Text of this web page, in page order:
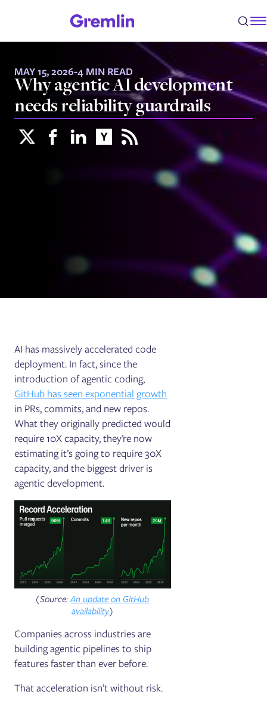
MAY 15, 2026-4 MIN READ
Why agentic AI development
needs reliability guardrails
AI has massively accelerated code
deployment. In fact, since the
introduction of agentic coding,
GitHub has seen exponential growth
in PRs, commits, and new repos.
What they originally predicted would
require 10X capacity, they’re now
estimating it’s going to require 30X
capacity, and the biggest driver is
agentic development.
(Source:An update on GitHub
availability)
Companies across industries are
building agentic pipelines to ship
features faster than ever before.
That acceleration isn’t without risk.